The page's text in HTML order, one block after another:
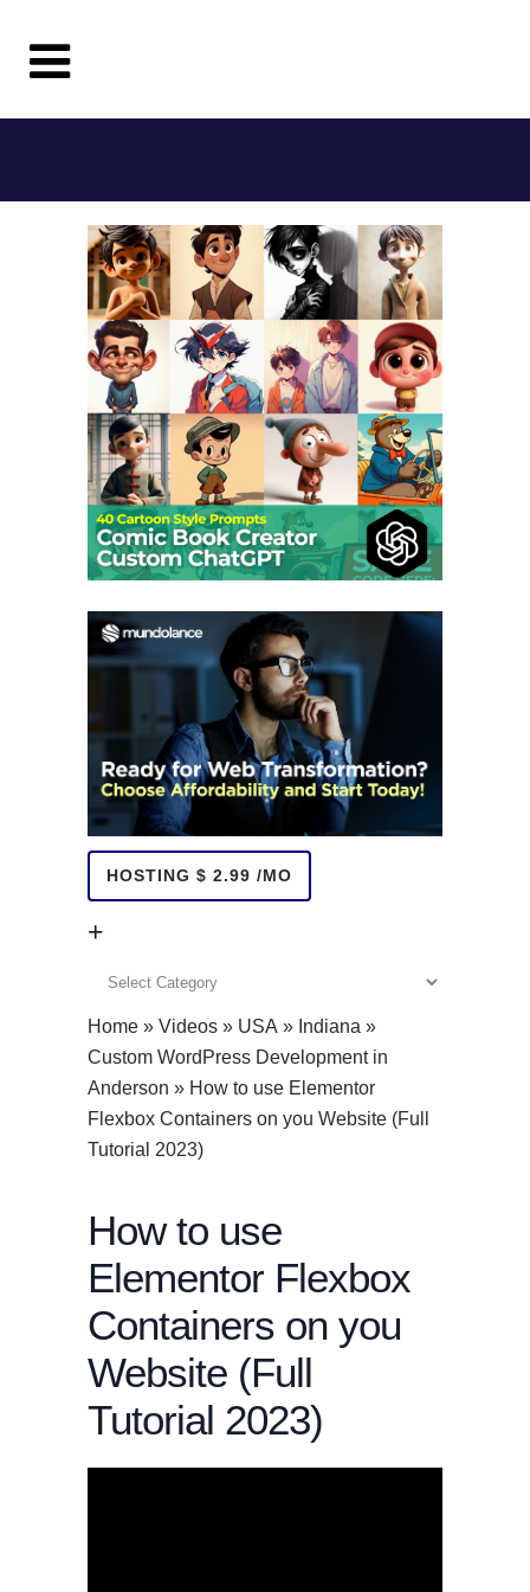
HOSTING $ 2.99 /MO
+
Home » Videos » USA » Indiana »
Custom WordPress Development in
Anderson » How to use Elementor
Flexbox Containers on you Website (Full
Tutorial 2023)
How to use
Elementor Flexbox
Containers on you
Website (Full
Tutorial 2023)